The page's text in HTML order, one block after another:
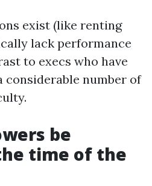
exist (like renting
lack performance
to execs who have
considerable number of
be
time of the